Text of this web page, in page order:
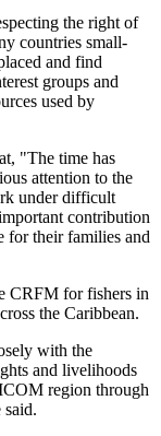
the right of
countries small-
and find
groups and
used by
"The time has
attention to the
under difficult
contribution
for their families and
CRFM for fishers in
the Caribbean.
with the
and livelihoods
region through